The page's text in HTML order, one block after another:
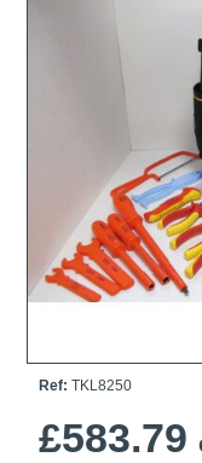
Ti21 EBI Digital
Amprobe - A Leading
Introducing The New
Ref: TKL8250
£583.79